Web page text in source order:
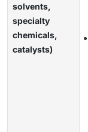
solvents,
specialty
chemicals,
catalysts)